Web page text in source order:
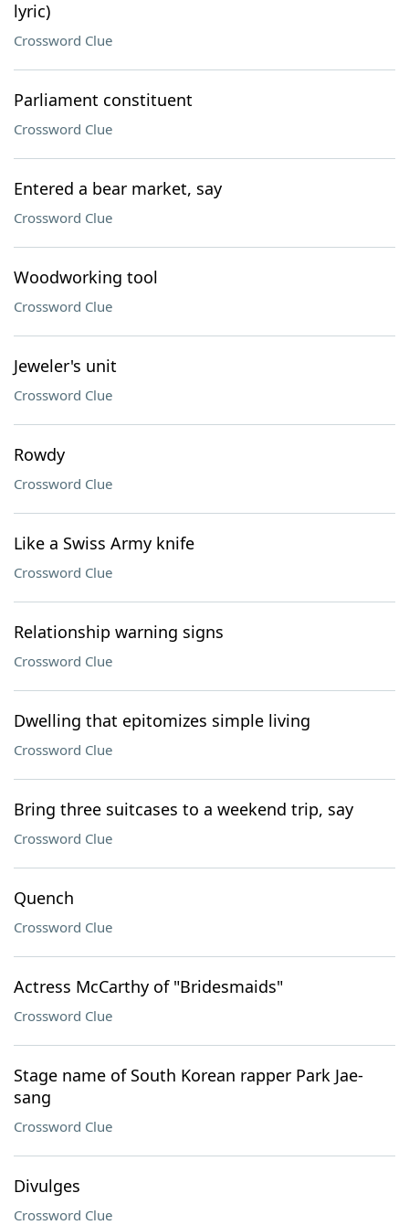
lyric)
Crossword Clue
Parliament constituent
Crossword Clue
Entered a bear market, say
Crossword Clue
Woodworking tool
Crossword Clue
Jeweler's unit
Crossword Clue
Rowdy
Crossword Clue
Like a Swiss Army knife
Crossword Clue
Relationship warning signs
Crossword Clue
Dwelling that epitomizes simple living
Crossword Clue
Bring three suitcases to a weekend trip, say
Crossword Clue
Quench
Crossword Clue
Actress McCarthy of "Bridesmaids"
Crossword Clue
Stage name of South Korean rapper Park Jae-
sang
Crossword Clue
Divulges
Crossword Clue